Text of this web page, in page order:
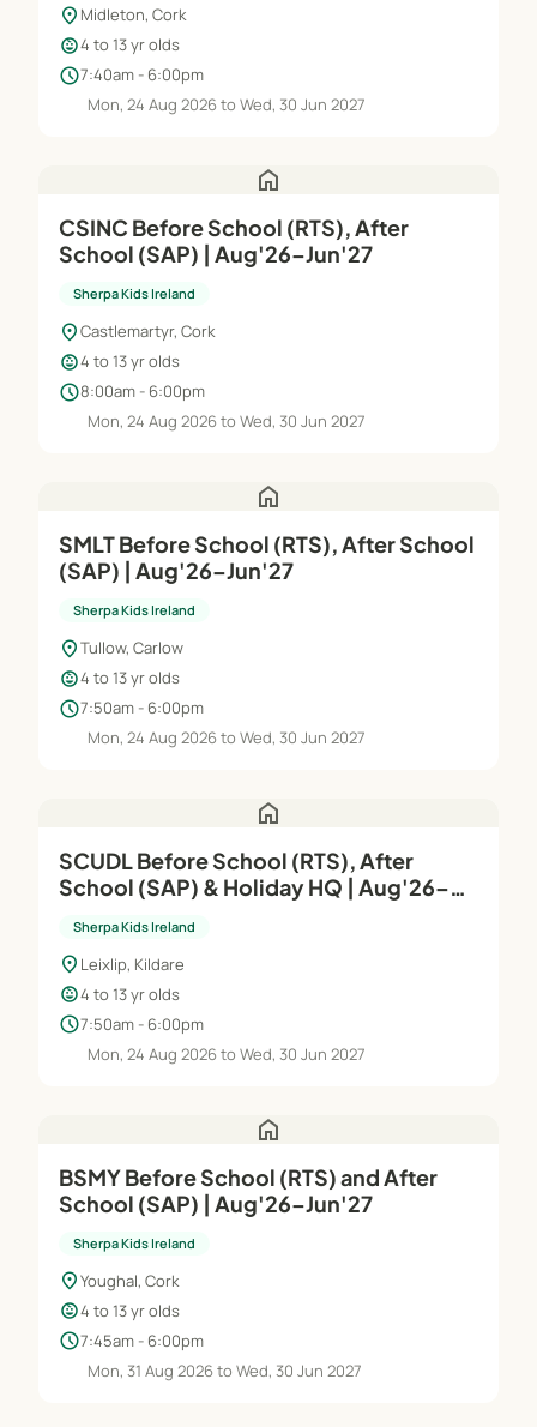
location_on Midleton, Cork
child_care4 to 13 yr olds
schedule7:40am - 6:00pm
Mon, 24 Aug 2026 to Wed, 30 Jun 2027
home
CSINC Before School (RTS), After
School (SAP) | Aug'26–Jun'27
Sherpa Kids Ireland
location_onCastlemartyr, Cork
child_care4 to 13 yr olds
schedule8:00am - 6:00pm
Mon, 24 Aug 2026 to Wed, 30 Jun 2027
home
SMLT Before School (RTS), After School
(SAP) | Aug'26–Jun'27
Sherpa Kids Ireland
location_onTullow, Carlow
child_care4 to 13 yr olds
schedule7:50am - 6:00pm
Mon, 24 Aug 2026 to Wed, 30 Jun 2027
home
SCUDL Before School (RTS), After
School (SAP) & Holiday HQ | Aug'26–
Sherpa Kids Ireland
location_on Leixlip, Kildare
child_care4 to 13 yr olds
schedule7:50am - 6:00pm
Mon, 24 Aug 2026 to Wed, 30 Jun 2027
home
BSMY Before School (RTS) and After
School (SAP) | Aug'26–Jun'27
Sherpa Kids Ireland
location_onYoughal, Cork
child_care4 to 13 yr olds
schedule7:45am - 6:00pm
Mon, 31 Aug 2026 to Wed, 30 Jun 2027